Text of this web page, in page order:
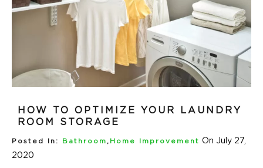
HOW TO OPTIMIZE YOUR LAUNDRY
ROOM STORAGE
Posted In: Bathroom , Home Improvement On July 27,
2020